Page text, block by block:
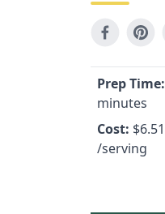
Prep Time:
minutes
Cost: $6.51
/serving